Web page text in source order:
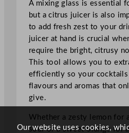
A mixing glass is essential
but a citrus juicer is also
to add fresh zest to your
juicer at hand is crucial
require the bright, citrusy
This tool allows you to
efficiently so your cocktails
flavours and aromas that
give.
Whether a zesty lemon for
sour or a sweet orange for
Our website uses cookies,